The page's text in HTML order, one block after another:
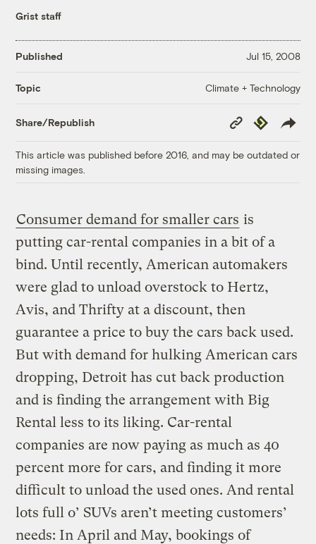
Grist staff
Published Jul 15, 2008
Topic Climate + Technology
Share/Republish
Copy
Link
Republish
This article was published before 2016, and may be outdated or
missing images.
Consumer demand for smaller cars is
putting car-rental companies in a bit of a
bind. Until recently, American automakers
were glad to unload overstock to Hertz,
Avis, and Thrifty at a discount, then
guarantee a price to buy the cars back used.
But with demand for hulking American cars
dropping, Detroit has cut back production
and is finding the arrangement with Big
Rental less to its liking. Car-rental
companies are now paying as much as 40
percent more for cars, and finding it more
difficult to unload the used ones. And rental
lots full o’ SUVs aren’t meeting customers’
needs: In April and May, bookings of